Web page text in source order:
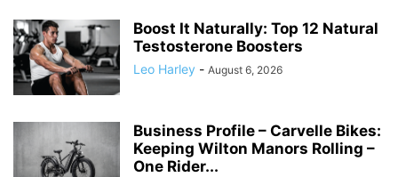
Boost It Naturally: Top 12 Natural
Testosterone Boosters
Leo Harley - August 6, 2026
Business Profile – Carvelle Bikes:
Keeping Wilton Manors Rolling –
One Rider...